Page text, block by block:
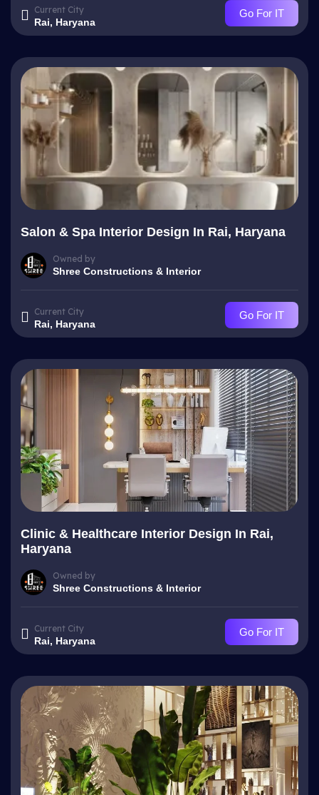
Current City
Rai, Haryana
Go For IT
Salon & Spa Interior Design In Rai, Haryana
Owned by
Shree Constructions & Interior
Current City
Rai, Haryana
Go For IT
Clinic & Healthcare Interior Design In Rai,
Haryana
Owned by
Shree Constructions & Interior
Current City
Rai, Haryana
Go For IT